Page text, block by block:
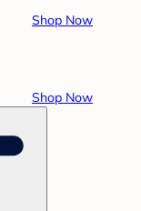
Shop Now
Shop Now